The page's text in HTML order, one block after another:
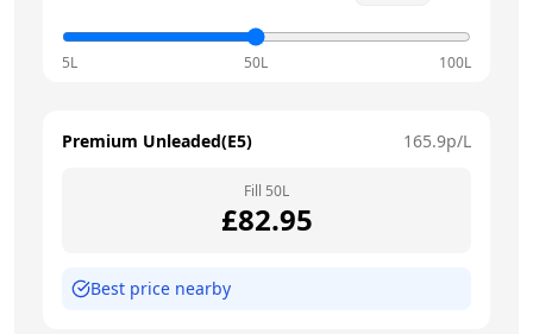
5L 50L 100L
Premium Unleaded(E5) 165.9p/L
Fill 50L
£82.95
Best price nearby